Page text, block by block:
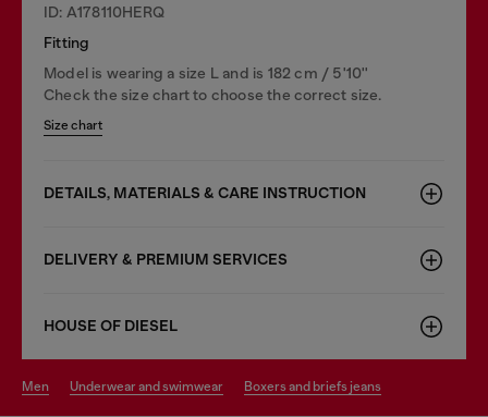
ID: A178110HERQ
Fitting
Model is wearing a size L and is 182 cm / 5'10''
Check the size chart to choose the correct size.
Size chart
DETAILS, MATERIALS & CARE INSTRUCTION
DELIVERY & PREMIUM SERVICES
HOUSE OF DIESEL
men underwear and swimwear boxers and briefs jeans